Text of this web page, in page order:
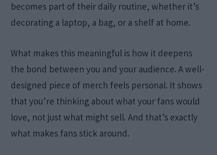
becomes part of their daily routine, whether it’s
decorating a laptop, a bag, or a shelf at home.
What makes this meaningful is how it deepens
the bond between you and your audience. A well-
designed piece of merch feels personal. It shows
that you’re thinking about what your fans would
love, not just what might sell. And that’s exactly
what makes fans stick around.